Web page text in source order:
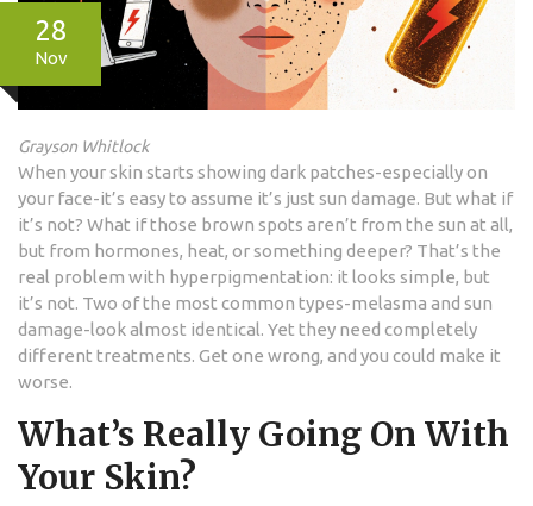
28
Nov
Grayson Whitlock
When your skin starts showing dark patches-especially on
your face-it’s easy to assume it’s just sun damage. But what if
it’s not? What if those brown spots aren’t from the sun at all,
but from hormones, heat, or something deeper? That’s the
real problem with hyperpigmentation: it looks simple, but
it’s not. Two of the most common types-melasma and sun
damage-look almost identical. Yet they need completely
different treatments. Get one wrong, and you could make it
worse.
What’s Really Going On With
Your Skin?